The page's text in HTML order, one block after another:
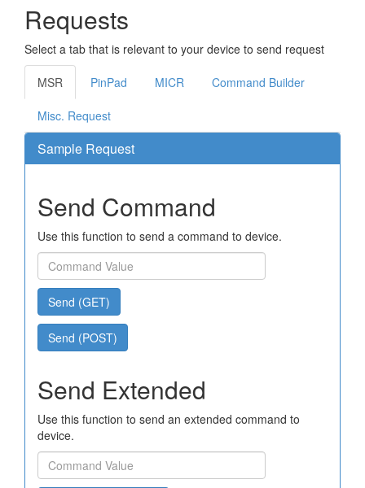
Requests
Select a tab that is relevant to your device to send request
MSR PinPad MICR Command Builder
Misc. Request
Sample Request
Send Command
Use this function to send a command to device.
Send (GET)
Send (POST)
Send Extended
Use this function to send an extended command to
device.